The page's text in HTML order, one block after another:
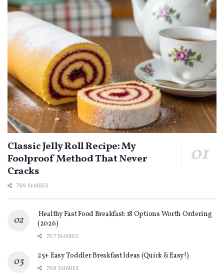
Classic Jelly Roll Recipe: My
Foolproof Method That Never
Cracks
799 SHARES
Healthy Fast Food Breakfast: 18 Options Worth Ordering
(2026)
767 SHARES
25+ Easy Toddler Breakfast Ideas (Quick & Easy!)
769 SHARES